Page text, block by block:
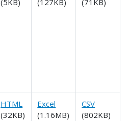
(5KB) (127KB) (71KB)
HTML
(32KB)
Excel
(1.16MB)
CSV
(802KB)